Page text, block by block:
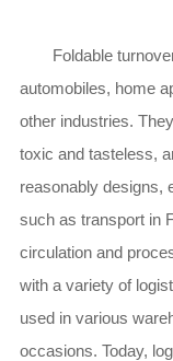
Foldable turnover
automobiles, home
other industries.
toxic and tasteless,
reasonably designs,
such as transport in
circulation and
with a variety of
used in various
occasions. Today,